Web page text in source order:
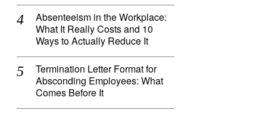
Absenteeism in the Workplace:
What It Really Costs and 10
Ways to Actually Reduce It
Termination Letter Format for
Absconding Employees: What
Comes Before It